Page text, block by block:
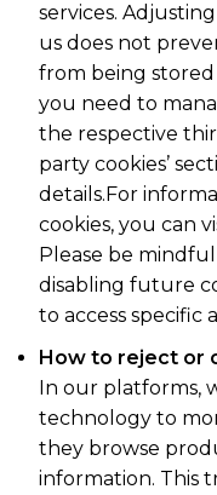
services.
us does not
from being
you need to
the respective
party cookies’
details.For
cookies, you can
Please be
disabling future
to access specific
How to reject or
In our platforms,
technology to
they browse
information. This